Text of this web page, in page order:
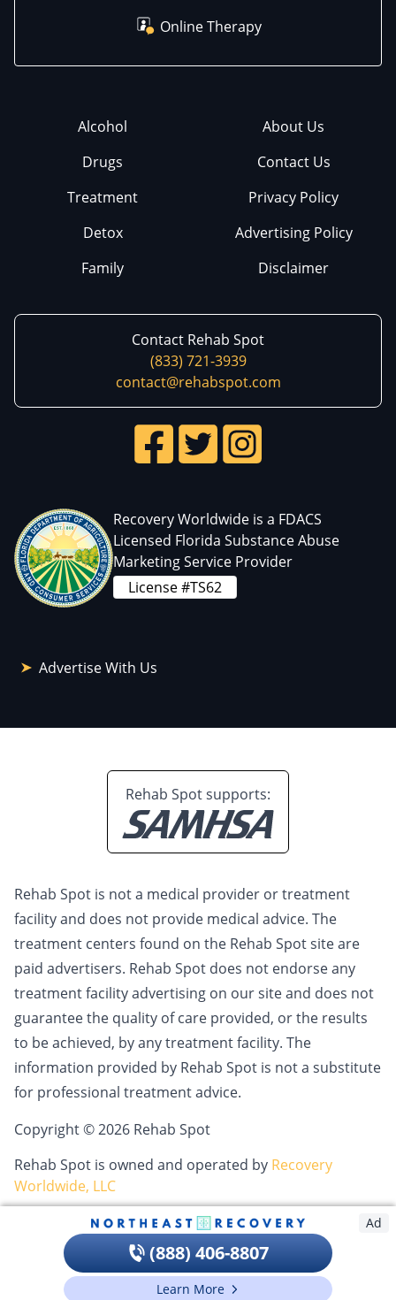
Online Therapy
Alcohol
Drugs
Treatment
Detox
Family
About Us
Contact Us
Privacy Policy
Advertising Policy
Disclaimer
Contact Rehab Spot
(833) 721-3939
contact@rehabspot.com
Recovery Worldwide is a FDACS
Licensed Florida Substance Abuse
Marketing Service Provider
License #TS62
Advertise With Us
Rehab Spot supports:
Rehab Spot is not a medical provider or treatment
facility and does not provide medical advice. The
treatment centers found on the Rehab Spot site are
paid advertisers. Rehab Spot does not endorse any
treatment facility advertising on our site and does not
guarantee the quality of care provided, or the results
to be achieved, by any treatment facility. The
information provided by Rehab Spot is not a substitute
for professional treatment advice.
Copyright © 2026 Rehab Spot
Rehab Spot is owned and operated by Recovery
Worldwide, LLC
Ad
(888) 406-8807
Learn More